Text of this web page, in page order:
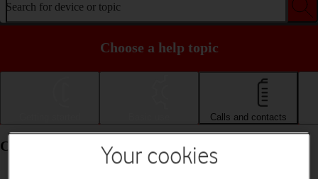
Search for device or topic
Choose a help topic
Calls and contacts
Calls and contacts - Xiaomi Redmi Note 11 Pro
Your cookies